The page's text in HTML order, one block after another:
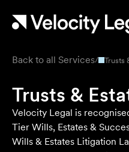
Back to all Services/ Trusts
Trusts &
Velocity Legal is
Tier Wills, Estates &
Wills & Estates Litigation